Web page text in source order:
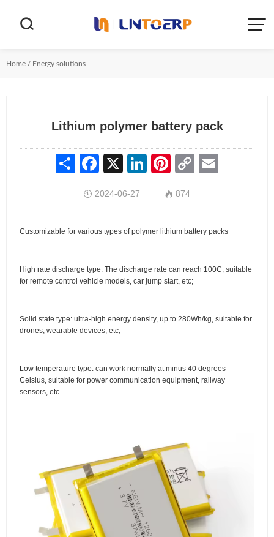

Home / Energy solutions
Lithium polymer battery pack
Share Facebook LinkedIn Pinterest Copy
Link
 2024-06-27  874
Customizable for various types of polymer lithium battery packs
High rate discharge type: The discharge rate can reach 100C, suitable
for remote control vehicle models, car jump start, etc;
Solid state type: ultra-high energy density, up to 280Wh/kg, suitable for
drones, wearable devices, etc;
Low temperature type: can work normally at minus 40 degrees
Celsius, suitable for power communication equipment, railway
sensors, etc.